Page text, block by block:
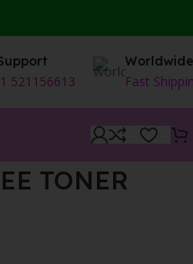
521156613
Worldwide
Fast
TONER